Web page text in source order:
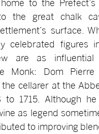
to the
the great chalk
surface.
celebrated figures
are as
Monk: Dom Pierre
cellarer at the
to 1715. Although
as legend
to improving